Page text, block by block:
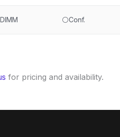
⚪Conf.
for pricing and availability.